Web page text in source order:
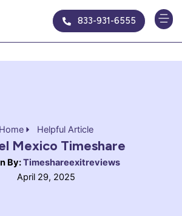
833-931-6555
Home Helpful Article
Mexico Timeshare
By:Timeshareexitreviews
April 29, 2025